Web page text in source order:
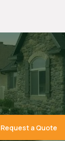
Request a Quote